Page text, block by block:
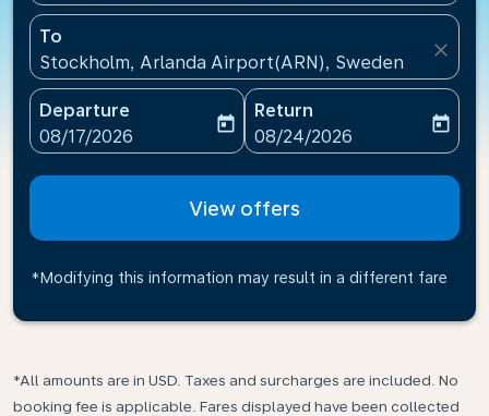
To
Stockholm, Arlanda Airport(ARN), Sweden
close
Departure
fc-booking-departure-date-aria-label
08/17/2026
today
Return
fc-booking-return-date-
08/24/2026
today
View offers
*Modifying this information may result in a different fare
*All amounts are in USD. Taxes and surcharges are included. No
booking fee is applicable. Fares displayed have been collected